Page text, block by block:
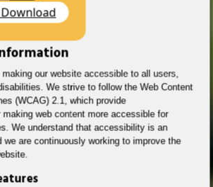
our website accessible to all users,
We strive to follow the Web Content
(WCAG) 2.1, which provide
making web content more accessible for
We understand that accessibility is an
we are continuously working to improve the